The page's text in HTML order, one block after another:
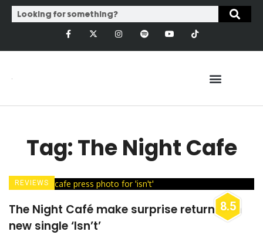
Tag: The Night Cafe
8.5
REVIEWS
The Night Café make surprise return with
new single ‘Isn’t’